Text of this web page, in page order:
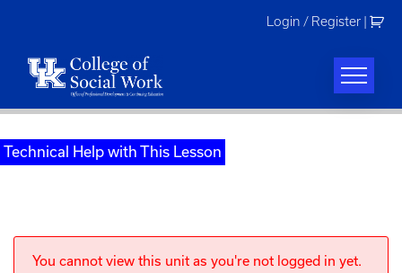
Login / Register
Technical Help with This Lesson
You cannot view this unit as you're not logged in yet.